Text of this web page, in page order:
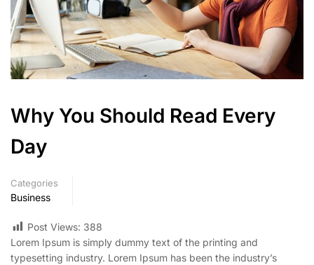
Why You Should Read Every
Day
Categories
Business
Post Views: 388
Lorem Ipsum is simply dummy text of the printing and
typesetting industry. Lorem Ipsum has been the industry’s